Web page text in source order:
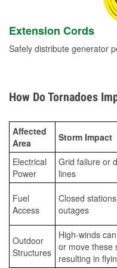
Extension Cords
Safely distribute generator
How Do Tornadoes
Affected
Area
Storm Impact
Electrical
Power
Grid failure or
lines
Fuel
Access
Closed
outages
Outdoor
Structures
High-winds
or move these
resulting in